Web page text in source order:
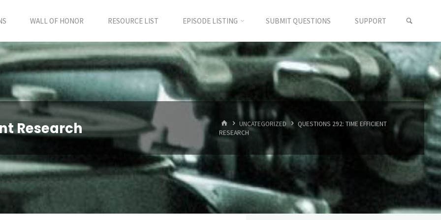
WALL OF HONOR RESOURCE LIST EPISODE LISTING SUBMIT QUESTIONS SUPPORT
Research HOMEUNCATEGORIZED
QUESTIONS 292: TIME EFFICIENT
RESEARCH